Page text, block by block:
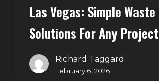
Las Vegas: Simple Waste
Solutions For Any Project
Richard Taggard
February 6, 2026